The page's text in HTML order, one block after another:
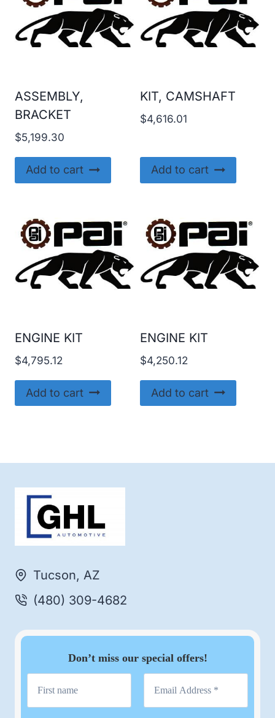
ASSEMBLY,
BRACKET
$5,199.30
Add to cart
KIT, CAMSHAFT
$4,616.01
Add to cart
ENGINE KIT
$4,795.12
Add to cart
ENGINE KIT
$4,250.12
Add to cart
Tucson, AZ
(480) 309-4682
Don’t miss our special offers!